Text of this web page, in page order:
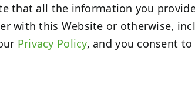
that all the information you
with this Website or otherwise,
Privacy Policy, and you consent